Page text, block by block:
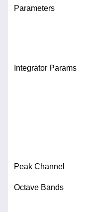
Parameters
Integrator Params
Peak Channel
Octave Bands